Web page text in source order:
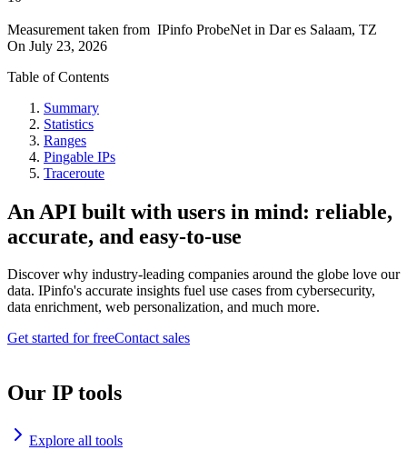
Measurement taken from IPinfo ProbeNet in Dar es Salaam, TZ
On July 23, 2026
Table of Contents
Summary
Statistics
Ranges
Pingable IPs
Traceroute
An API built with users in mind: reliable,
accurate, and easy-to-use
Discover why industry-leading companies around the globe love our
data. IPinfo's accurate insights fuel use cases from cybersecurity,
data enrichment, web personalization, and much more.
Get started for freeContact sales
Our IP tools
Explore all tools